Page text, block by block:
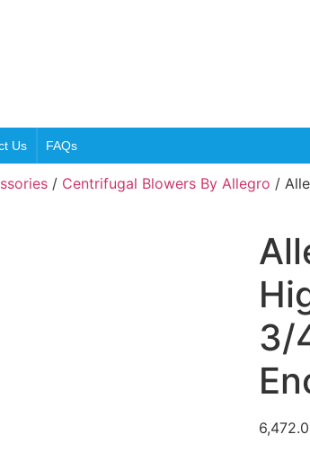
Us FAQs
/ Centrifugal Blowers By Allegro /
3/